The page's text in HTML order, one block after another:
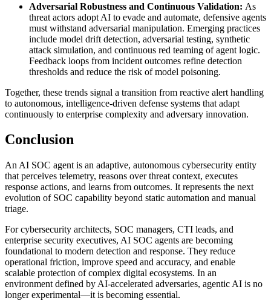
Adversarial Robustness and Continuous Validation: As
threat actors adopt AI to evade and automate, defensive agents
must withstand adversarial manipulation. Emerging practices
include model drift detection, adversarial testing, synthetic
attack simulation, and continuous red teaming of agent logic.
Feedback loops from incident outcomes refine detection
thresholds and reduce the risk of model poisoning.
Together, these trends signal a transition from reactive alert handling
to autonomous, intelligence-driven defense systems that adapt
continuously to enterprise complexity and adversary innovation.
Conclusion
An AI SOC agent is an adaptive, autonomous cybersecurity entity
that perceives telemetry, reasons over threat context, executes
response actions, and learns from outcomes. It represents the next
evolution of SOC capability beyond static automation and manual
triage.
For cybersecurity architects, SOC managers, CTI leads, and
enterprise security executives, AI SOC agents are becoming
foundational to modern detection and response. They reduce
operational friction, improve speed and accuracy, and enable
scalable protection of complex digital ecosystems. In an
environment defined by AI-accelerated adversaries, agentic AI is no
longer experimental—it is becoming essential.